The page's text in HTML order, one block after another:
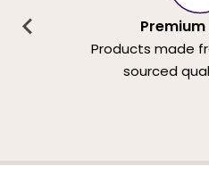
Products made
sourced